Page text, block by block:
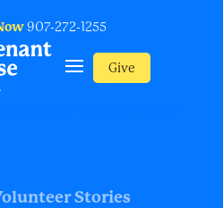
907-272-1255
Give
Stories